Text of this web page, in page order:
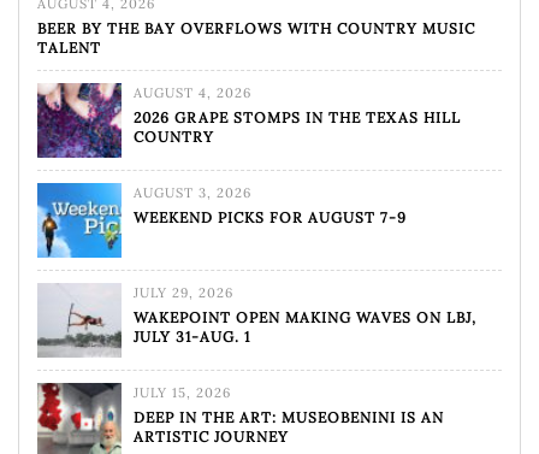
AUGUST 4, 2026
BEER BY THE BAY OVERFLOWS WITH COUNTRY MUSIC
TALENT
AUGUST 4, 2026
2026 GRAPE STOMPS IN THE TEXAS HILL
COUNTRY
AUGUST 3, 2026
WEEKEND PICKS FOR AUGUST 7-9
JULY 29, 2026
WAKEPOINT OPEN MAKING WAVES ON LBJ,
JULY 31-AUG. 1
JULY 15, 2026
DEEP IN THE ART: MUSEOBENINI IS AN
ARTISTIC JOURNEY